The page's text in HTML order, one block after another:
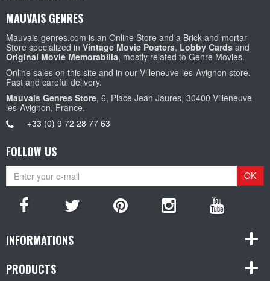
MAUVAIS GENRES
Mauvais-genres.com is an Online Store and a Brick-and-mortar
Store specialized in Vintage Movie Posters, Lobby Cards and
Original Movie Memorabilia, mostly related to Genre Movies.
Online sales on this site and in our Villeneuve-les-Avignon store.
Fast and careful delivery.
Mauvais Genres Store, 6, Place Jean Jaures, 30400 Villeneuve-
les-Avignon, France.
+33 (0) 9 72 28 77 63
FOLLOW US
OK
INFORMATIONS
PRODUCTS